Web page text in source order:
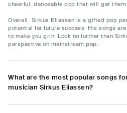
cheerful, danceable pop that will get
Overall, Sirkus Eliassen is a gifted pop
potential for future success. His songs
to make you grin. Look no further than
perspective on mainstream pop.
What are the most popular songs
musician Sirkus Eliassen?